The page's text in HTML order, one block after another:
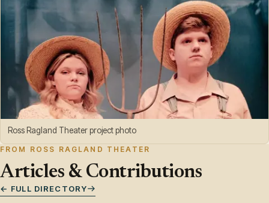
Ross Ragland Theater project photo
FROM ROSS RAGLAND THEATER
Articles & Contributions
← FULL DIRECTORY